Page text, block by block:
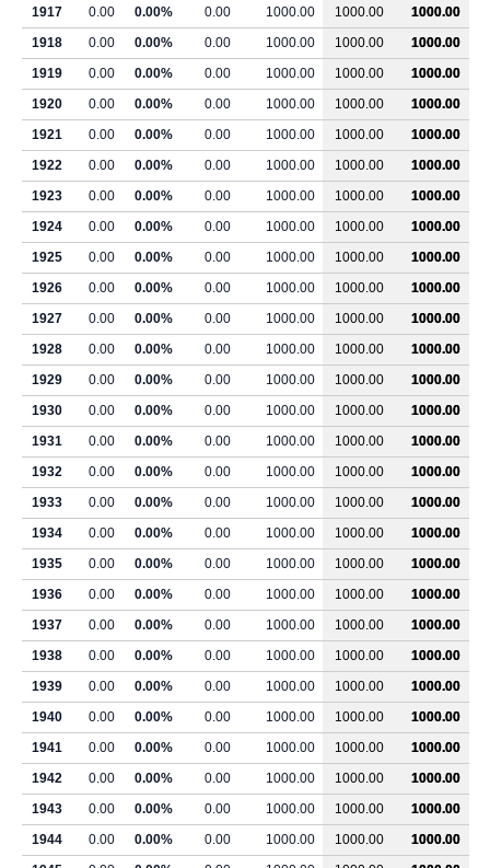
1917 0.00 0.00% 0.00 1000.00 1000.00
1000.00
1918
0.00 0.00% 0.00 1000.00 1000.00
1000.00
1919
0.00 0.00% 0.00 1000.00 1000.00
1000.00
1920
0.00 0.00% 0.00 1000.00 1000.00
1000.00
1921
0.00 0.00% 0.00 1000.00 1000.00
1000.00
1922
0.00 0.00% 0.00 1000.00 1000.00
1000.00
1923
0.00 0.00% 0.00 1000.00 1000.00
1000.00
1924
0.00 0.00% 0.00 1000.00 1000.00
1000.00
1925
0.00 0.00% 0.00 1000.00 1000.00
1000.00
1926
0.00 0.00% 0.00 1000.00 1000.00
1000.00
1927
0.00 0.00% 0.00 1000.00 1000.00
1000.00
1928
0.00 0.00% 0.00 1000.00 1000.00
1000.00
1929
0.00 0.00% 0.00 1000.00 1000.00
1000.00
1930
0.00 0.00% 0.00 1000.00 1000.00
1000.00
1931
0.00 0.00% 0.00 1000.00 1000.00
1000.00
1932
0.00 0.00% 0.00 1000.00 1000.00
1000.00
1933
0.00 0.00% 0.00 1000.00 1000.00
1000.00
1934
0.00 0.00% 0.00 1000.00 1000.00
1000.00
1935
0.00 0.00% 0.00 1000.00 1000.00
1000.00
1936
0.00 0.00% 0.00 1000.00 1000.00
1000.00
1937
0.00 0.00% 0.00 1000.00 1000.00
1000.00
1938
0.00 0.00% 0.00 1000.00 1000.00
1000.00
1939
0.00 0.00% 0.00 1000.00 1000.00
1000.00
1940
0.00 0.00% 0.00 1000.00 1000.00
1000.00
1941
0.00 0.00% 0.00 1000.00 1000.00
1000.00
1942
0.00 0.00% 0.00 1000.00 1000.00
1000.00
1943
0.00 0.00% 0.00 1000.00 1000.00
1000.00
1944
0.00 0.00% 0.00 1000.00 1000.00
1000.00